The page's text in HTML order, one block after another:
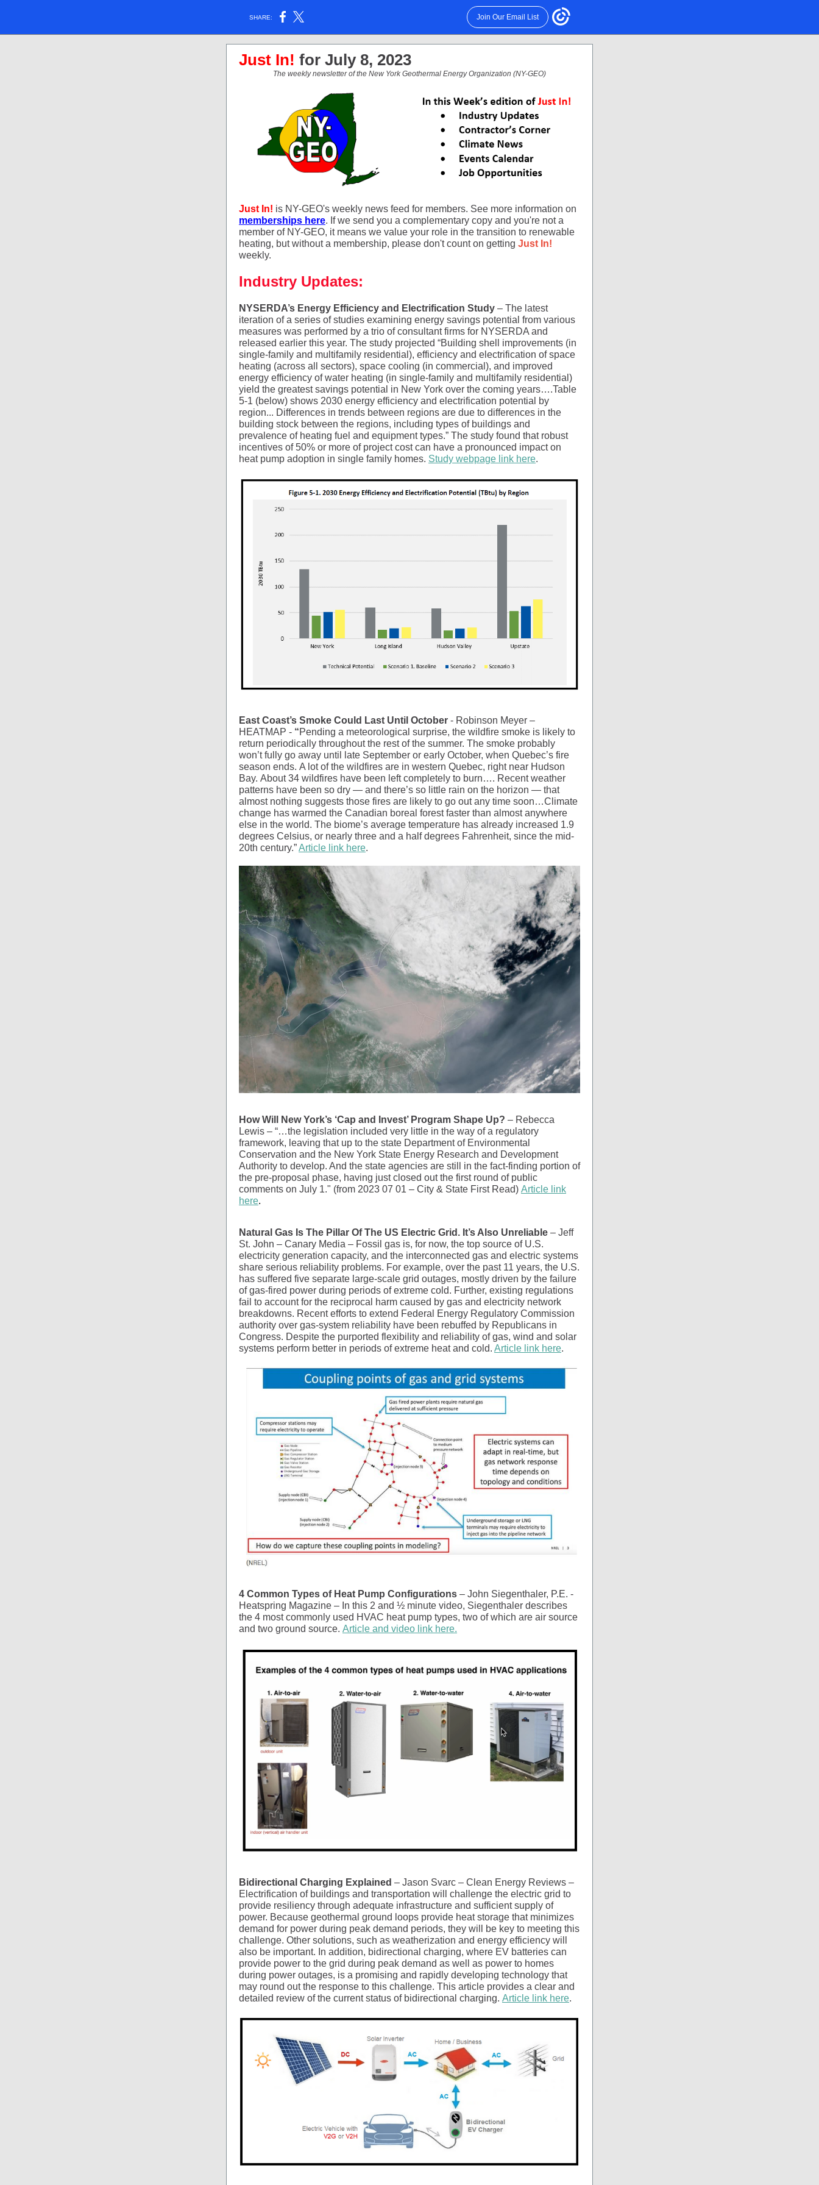
SHARE: Join Our Email List
Just In! for July 8, 2023
The weekly newsletter of the New York Geothermal Energy Organization (NY-GEO)
Just In! is NY-GEO's weekly news feed for members. See more information on
memberships here. If we send you a complementary copy and you're not a
member of NY-GEO, it means we value your role in the transition to renewable
heating, but without a membership, please don't count on getting Just In!
weekly.
Industry Updates:
NYSERDA’s Energy Efficiency and Electrification Study – The latest
iteration of a series of studies examining energy savings potential from various
measures was performed by a trio of consultant firms for NYSERDA and
released earlier this year. The study projected “Building shell improvements (in
single-family and multifamily residential), efficiency and electrification of space
heating (across all sectors), space cooling (in commercial), and improved
energy efficiency of water heating (in single-family and multifamily residential)
yield the greatest savings potential in New York over the coming years….Table
5-1 (below) shows 2030 energy efficiency and electrification potential by
region... Differences in trends between regions are due to differences in the
building stock between the regions, including types of buildings and
prevalence of heating fuel and equipment types.” The study found that robust
incentives of 50% or more of project cost can have a pronounced impact on
heat pump adoption in single family homes. Study webpage link here.
East Coast’s Smoke Could Last Until October - Robinson Meyer –
HEATMAP - “Pending a meteorological surprise, the wildfire smoke is likely to
return periodically throughout the rest of the summer. The smoke probably
won’t fully go away until late September or early October, when Quebec’s fire
season ends. A lot of the wildfires are in western Quebec, right near Hudson
Bay. About 34 wildfires have been left completely to burn…. Recent weather
patterns have been so dry — and there’s so little rain on the horizon — that
almost nothing suggests those fires are likely to go out any time soon…Climate
change has warmed the Canadian boreal forest faster than almost anywhere
else in the world. The biome’s average temperature has already increased 1.9
degrees Celsius, or nearly three and a half degrees Fahrenheit, since the mid-
20th century.”Article link here.
How Will New York’s ‘Cap and Invest’ Program Shape Up? – Rebecca
Lewis – “…the legislation included very little in the way of a regulatory
framework, leaving that up to the state Department of Environmental
Conservation and the New York State Energy Research and Development
Authority to develop. And the state agencies are still in the fact-finding portion of
the pre-proposal phase, having just closed out the first round of public
comments on July 1." (from 2023 07 01 – City & State First Read) Article link
here.
Natural Gas Is The Pillar Of The US Electric Grid. It’s Also Unreliable – Jeff
St. John – Canary Media – Fossil gas is, for now, the top source of U.S.
electricity generation capacity, and the interconnected gas and electric systems
share serious reliability problems. For example, over the past 11 years, the U.S.
has suffered five separate large-scale grid outages, mostly driven by the failure
of gas-fired power during periods of extreme cold. Further, existing regulations
fail to account for the reciprocal harm caused by gas and electricity network
breakdowns. Recent efforts to extend Federal Energy Regulatory Commission
authority over gas-system reliability have been rebuffed by Republicans in
Congress. Despite the purported flexibility and reliability of gas, wind and solar
systems perform better in periods of extreme heat and cold. Article link here.
4 Common Types of Heat Pump Configurations – John Siegenthaler, P.E. -
Heatspring Magazine – In this 2 and ½ minute video, Siegenthaler describes
the 4 most commonly used HVAC heat pump types, two of which are air source
and two ground source. Article and video link here.
Bidirectional Charging Explained – Jason Svarc – Clean Energy Reviews –
Electrification of buildings and transportation will challenge the electric grid to
provide resiliency through adequate infrastructure and sufficient supply of
power. Because geothermal ground loops provide heat storage that minimizes
demand for power during peak demand periods, they will be key to meeting this
challenge. Other solutions, such as weatherization and energy efficiency will
also be important. In addition, bidirectional charging, where EV batteries can
provide power to the grid during peak demand as well as power to homes
during power outages, is a promising and rapidly developing technology that
may round out the response to this challenge. This article provides a clear and
detailed review of the current status of bidirectional charging. Article link here.